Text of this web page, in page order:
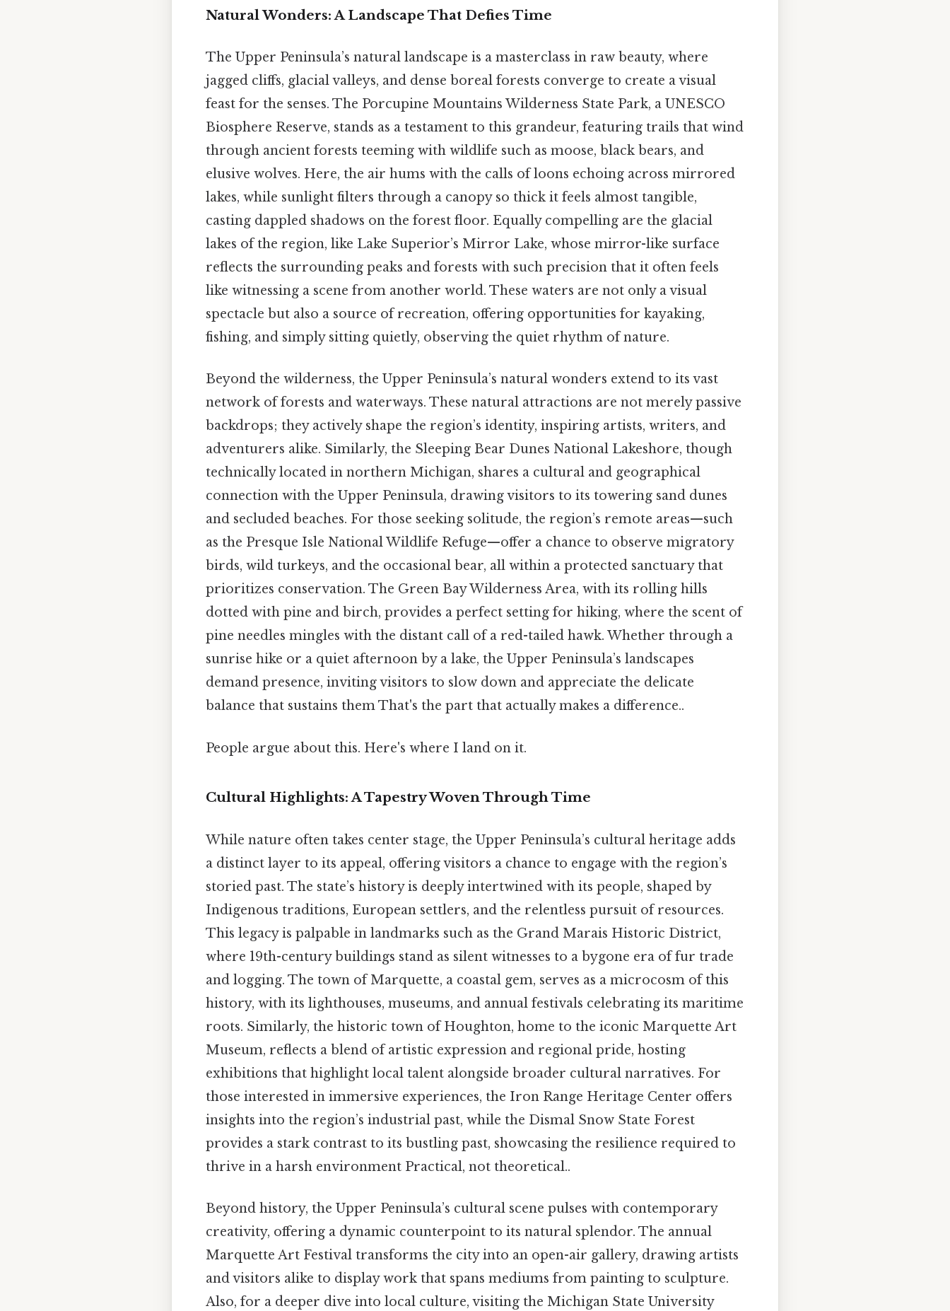
Natural Wonders: A Landscape That Defies Time
The Upper Peninsula’s natural landscape is a masterclass in raw beauty, where
jagged cliffs, glacial valleys, and dense boreal forests converge to create a visual
feast for the senses. The Porcupine Mountains Wilderness State Park, a UNESCO
Biosphere Reserve, stands as a testament to this grandeur, featuring trails that wind
through ancient forests teeming with wildlife such as moose, black bears, and
elusive wolves. Here, the air hums with the calls of loons echoing across mirrored
lakes, while sunlight filters through a canopy so thick it feels almost tangible,
casting dappled shadows on the forest floor. Equally compelling are the glacial
lakes of the region, like Lake Superior’s Mirror Lake, whose mirror-like surface
reflects the surrounding peaks and forests with such precision that it often feels
like witnessing a scene from another world. These waters are not only a visual
spectacle but also a source of recreation, offering opportunities for kayaking,
fishing, and simply sitting quietly, observing the quiet rhythm of nature.
Beyond the wilderness, the Upper Peninsula’s natural wonders extend to its vast
network of forests and waterways. These natural attractions are not merely passive
backdrops; they actively shape the region’s identity, inspiring artists, writers, and
adventurers alike. Similarly, the Sleeping Bear Dunes National Lakeshore, though
technically located in northern Michigan, shares a cultural and geographical
connection with the Upper Peninsula, drawing visitors to its towering sand dunes
and secluded beaches. For those seeking solitude, the region’s remote areas—such
as the Presque Isle National Wildlife Refuge—offer a chance to observe migratory
birds, wild turkeys, and the occasional bear, all within a protected sanctuary that
prioritizes conservation. The Green Bay Wilderness Area, with its rolling hills
dotted with pine and birch, provides a perfect setting for hiking, where the scent of
pine needles mingles with the distant call of a red-tailed hawk. Whether through a
sunrise hike or a quiet afternoon by a lake, the Upper Peninsula’s landscapes
demand presence, inviting visitors to slow down and appreciate the delicate
balance that sustains them That's the part that actually makes a difference..
People argue about this. Here's where I land on it.
Cultural Highlights: A Tapestry Woven Through Time
While nature often takes center stage, the Upper Peninsula’s cultural heritage adds
a distinct layer to its appeal, offering visitors a chance to engage with the region’s
storied past. The state’s history is deeply intertwined with its people, shaped by
Indigenous traditions, European settlers, and the relentless pursuit of resources.
This legacy is palpable in landmarks such as the Grand Marais Historic District,
where 19th-century buildings stand as silent witnesses to a bygone era of fur trade
and logging. The town of Marquette, a coastal gem, serves as a microcosm of this
history, with its lighthouses, museums, and annual festivals celebrating its maritime
roots. Similarly, the historic town of Houghton, home to the iconic Marquette Art
Museum, reflects a blend of artistic expression and regional pride, hosting
exhibitions that highlight local talent alongside broader cultural narratives. For
those interested in immersive experiences, the Iron Range Heritage Center offers
insights into the region’s industrial past, while the Dismal Snow State Forest
provides a stark contrast to its bustling past, showcasing the resilience required to
thrive in a harsh environment Practical, not theoretical..
Beyond history, the Upper Peninsula’s cultural scene pulses with contemporary
creativity, offering a dynamic counterpoint to its natural splendor. The annual
Marquette Art Festival transforms the city into an open-air gallery, drawing artists
and visitors alike to display work that spans mediums from painting to sculpture.
Also, for a deeper dive into local culture, visiting the Michigan State University